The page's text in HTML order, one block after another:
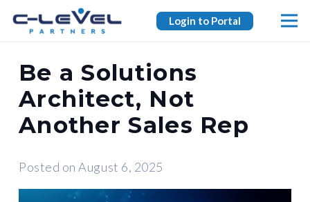
Login to Portal
Be a Solutions
Architect, Not
Another Sales Rep
Posted onAugust 6, 2025